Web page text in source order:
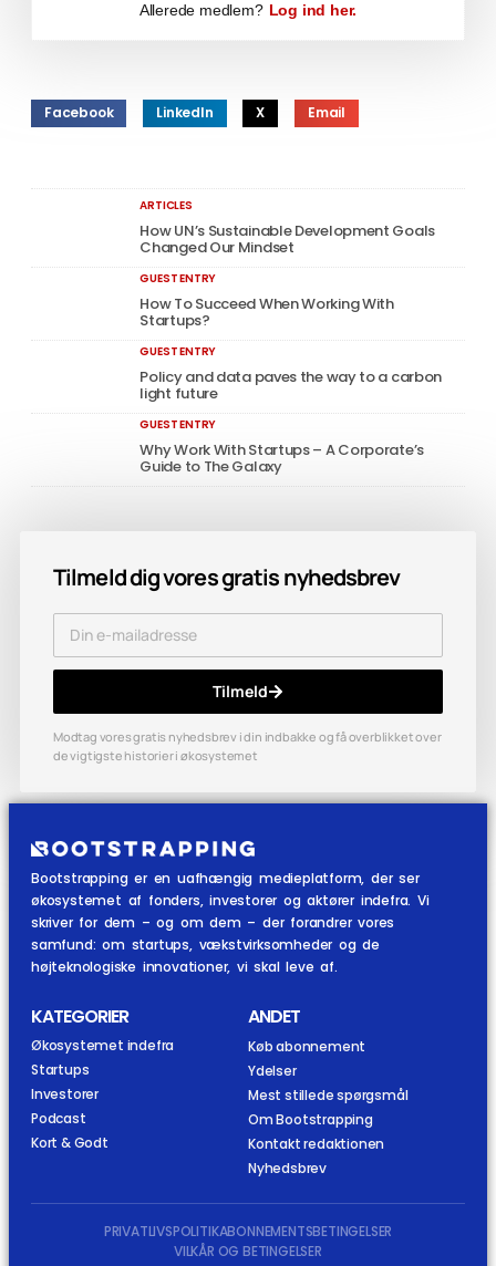
Allerede medlem? Log ind her.
Facebook LinkedIn X Email
ARTICLES
How UN’s Sustainable Development Goals
Changed Our Mindset
GUEST ENTRY
How To Succeed When Working With
Startups?
GUEST ENTRY
Policy and data paves the way to a carbon
light future
GUEST ENTRY
Why Work With Startups – A Corporate’s
Guide to The Galaxy
Tilmeld dig vores gratis nyhedsbrev
Tilmeld
Modtag vores gratis nyhedsbrev i din indbakke og få overblikket over
de vigtigste historier i økosystemet
Bootstrapping er en uafhængig medieplatform, der ser
økosystemet af fonders, investorer og aktører indefra. Vi
skriver for dem – og om dem – der forandrer vores
samfund: om startups, vækstvirksomheder og de
højteknologiske innovationer, vi skal leve af.
KATEGORIER
Økosystemet indefra
Startups
Investorer
Podcast
Kort & Godt
ANDET
Køb abonnement
Ydelser
Mest stillede spørgsmål
Om Bootstrapping
Kontakt redaktionen
Nyhedsbrev
PRIVATLIVSPOLITIKABONNEMENTSBETINGELSER
VILKÅR OG BETINGELSER